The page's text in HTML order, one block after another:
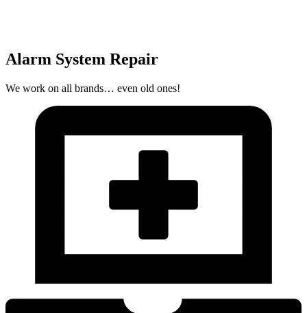
Alarm System Repair
We work on all brands… even old ones!